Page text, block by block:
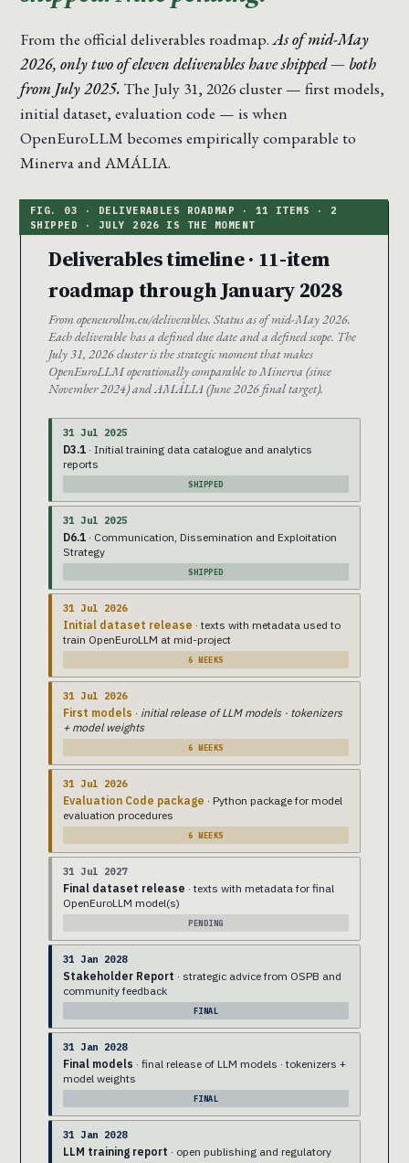
From the official deliverables roadmap.As of mid-May
2026, only two of eleven deliverables have shipped — both
from July 2025. The July 31, 2026 cluster — first models,
initial dataset, evaluation code — is when
OpenEuroLLM becomes empirically comparable to
Minerva and AMÁLIA.
Deliverables timeline · 11-item
roadmap through January 2028
From openeurollm.eu/deliverables. Status as of mid-May 2026.
Each deliverable has a defined due date and a defined scope. The
July 31, 2026 cluster is the strategic moment that makes
OpenEuroLLM operationally comparable to Minerva (since
November 2024) and AMÁLIA (June 2026 final target).
31 Jul 2025
D3.1 · Initial training data catalogue and analytics
reports
SHIPPED
31 Jul 2025
D6.1 · Communication, Dissemination and Exploitation
Strategy
SHIPPED
31 Jul 2026
Initial dataset release · texts with metadata used to
train OpenEuroLLM at mid-project
6 WEEKS
31 Jul 2026
First models · initial release of LLM models · tokenizers
+ model weights
6 WEEKS
31 Jul 2026
Evaluation Code package · Python package for model
evaluation procedures
6 WEEKS
31 Jul 2027
Final dataset release · texts with metadata for final
OpenEuroLLM model(s)
PENDING
31 Jan 2028
Stakeholder Report · strategic advice from OSPB and
community feedback
FINAL
31 Jan 2028
Final models · final release of LLM models · tokenizers +
model weights
FINAL
31 Jan 2028
LLM training report · open publishing and regulatory